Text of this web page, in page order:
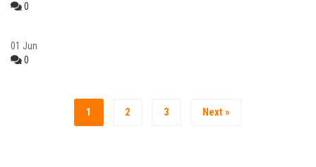
0
01 Jun
0
1 2 3 Next »